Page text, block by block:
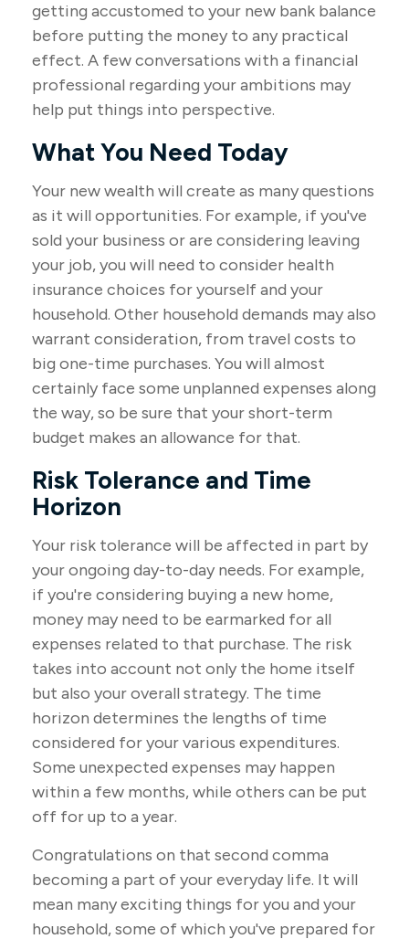
getting accustomed to your new bank balance
before putting the money to any practical
effect. A few conversations with a financial
professional regarding your ambitions may
help put things into perspective.
What You Need Today
Your new wealth will create as many questions
as it will opportunities. For example, if you've
sold your business or are considering leaving
your job, you will need to consider health
insurance choices for yourself and your
household. Other household demands may also
warrant consideration, from travel costs to
big one-time purchases. You will almost
certainly face some unplanned expenses along
the way, so be sure that your short-term
budget makes an allowance for that.
Risk Tolerance and Time
Horizon
Your risk tolerance will be affected in part by
your ongoing day-to-day needs. For example,
if you're considering buying a new home,
money may need to be earmarked for all
expenses related to that purchase. The risk
takes into account not only the home itself
but also your overall strategy. The time
horizon determines the lengths of time
considered for your various expenditures.
Some unexpected expenses may happen
within a few months, while others can be put
off for up to a year.
Congratulations on that second comma
becoming a part of your everyday life. It will
mean many exciting things for you and your
household, some of which you've prepared for